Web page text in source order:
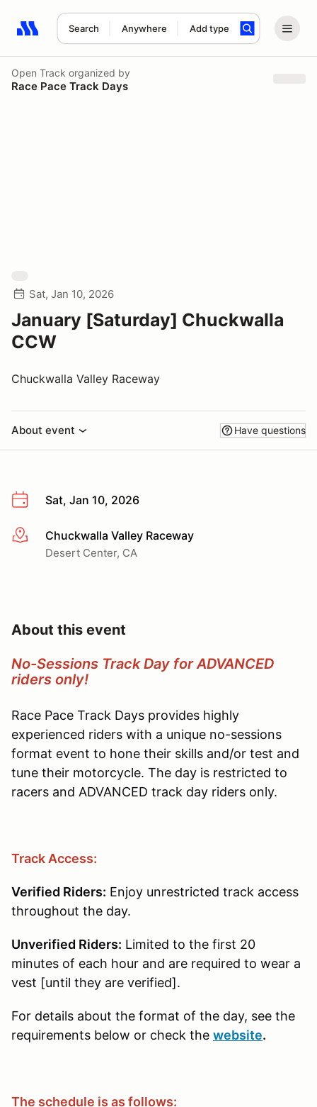
Search Anywhere Add type
Search results: No search term
Open Track organized by
Race Pace Track Days
Sat, Jan 10, 2026
January [Saturday] Chuckwalla
CCW
Chuckwalla Valley Raceway
About event Have questions
Sat, Jan 10, 2026
More infoChuckwalla Valley Raceway
Desert Center, CA
About this event
No-Sessions Track Day for ADVANCED
riders only!
Race Pace Track Days provides highly
experienced riders with a unique no-sessions
format event to hone their skills and/or test and
tune their motorcycle. The day is restricted to
racers and ADVANCED track day riders only.
Track Access:
Verified Riders: Enjoy unrestricted track access
throughout the day.
Unverified Riders: Limited to the first 20
minutes of each hour and are required to wear a
vest [until they are verified].
For details about the format of the day, see the
requirements below or check the website.
The schedule is as follows: